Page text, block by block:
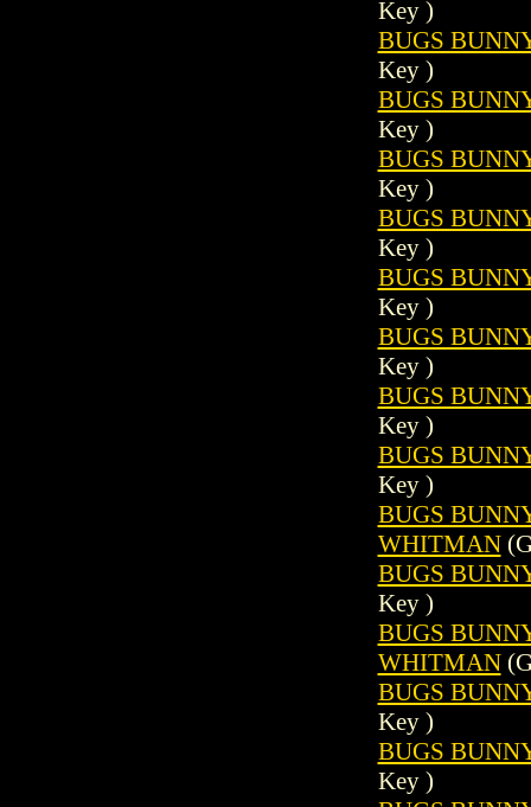
Key )
BUGS
Key )
BUGS
Key )
BUGS
Key )
BUGS
Key )
BUGS
Key )
BUGS
Key )
BUGS
Key )
BUGS
Key )
BUGS
WHITMAN
BUGS
Key )
BUGS
WHITMAN
BUGS
Key )
BUGS
Key )